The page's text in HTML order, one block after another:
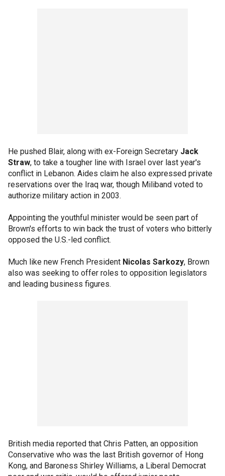
He pushed Blair, along with ex-Foreign Secretary Jack
Straw, to take a tougher line with Israel over last year's
conflict in Lebanon. Aides claim he also expressed private
reservations over the Iraq war, though Miliband voted to
authorize military action in 2003.
Appointing the youthful minister would be seen part of
Brown's efforts to win back the trust of voters who bitterly
opposed the U.S.-led conflict.
Much like new French President Nicolas Sarkozy, Brown
also was seeking to offer roles to opposition legislators
and leading business figures.
British media reported that Chris Patten, an opposition
Conservative who was the last British governor of Hong
Kong, and Baroness Shirley Williams, a Liberal Democrat